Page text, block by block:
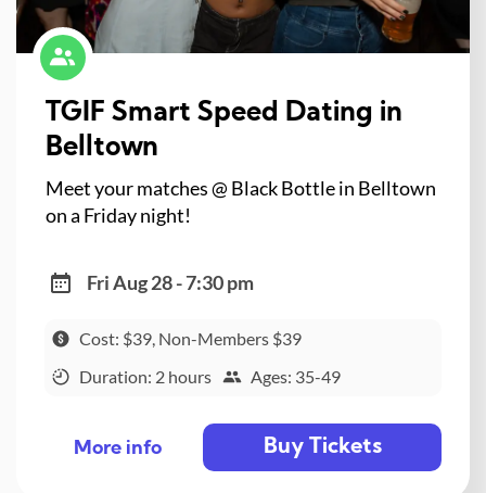
TGIF Smart Speed Dating in
Belltown
Meet your matches @ Black Bottle in Belltown
on a Friday night!
Fri Aug 28 - 7:30 pm
Cost: $39, Non-Members $39
Duration: 2 hours
Ages: 35-49
More info Buy Tickets